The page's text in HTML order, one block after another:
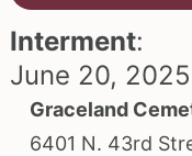
Interment:
June 20,
Graceland
6401 N. 43rd